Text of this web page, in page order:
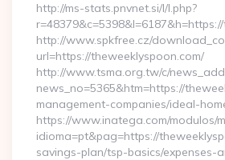
http://ms-stats.pnvnet.si/l/l.php?
http://www.spkfree.cz/
url=https://theweeklyspoon.com/
http://www.tsma.org.tw/c/
news_no=5365&htm=https://
management-companies/ideal-
https://www.inatega.com/modulos/
idioma=pt&pag=https://
savings-plan/tsp-basics/expenses-